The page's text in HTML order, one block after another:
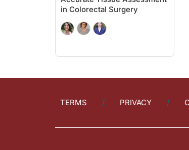
We really need to know some pros and cons,
Let's move on to multi-target stool DNA
I also wanted to mention one other thing that
With all of that in mind, I want to thank my
Ryan, it's always a pleasure working with
in Colorectal Surgery
TERMS PRIVACY